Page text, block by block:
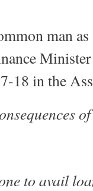
man
18 in the
to avail